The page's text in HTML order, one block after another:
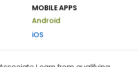
MOBILE APPS
Android
iOS